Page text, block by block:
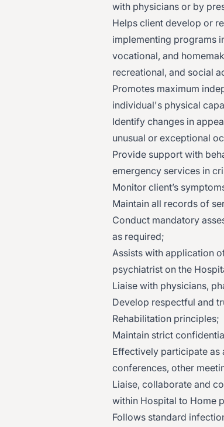
with physicians or by
Helps client develop or
implementing programs
vocational, and
recreational, and social
Promotes maximum
individual's physical
Identify changes in
unusual or exceptional
Provide support with
emergency services in
Monitor client’s
Maintain all records of
Conduct mandatory
as required;
Assists with application
psychiatrist on the
Liaise with physicians,
Develop respectful and
Rehabilitation principles;
Maintain strict
Effectively participate as
conferences, other
Liaise, collaborate and
within Hospital to Home
Follows standard